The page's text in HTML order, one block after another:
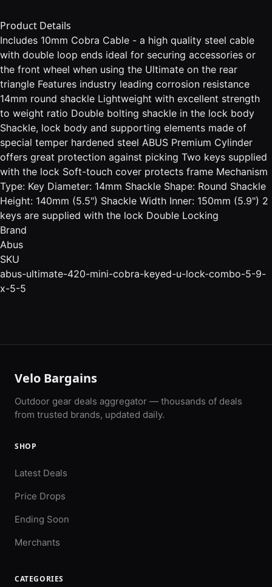
Product Details
Includes 10mm Cobra Cable - a high quality steel cable
with double loop ends ideal for securing accessories or
the front wheel when using the Ultimate on the rear
triangle Features industry leading corrosion resistance
14mm round shackle Lightweight with excellent strength
to weight ratio Double bolting shackle in the lock body
Shackle, lock body and supporting elements made of
special temper hardened steel ABUS Premium Cylinder
offers great protection against picking Two keys supplied
with the lock Soft-touch cover protects frame Mechanism
Type: Key Diameter: 14mm Shackle Shape: Round Shackle
Height: 140mm (5.5") Shackle Width Inner: 150mm (5.9") 2
keys are supplied with the lock Double Locking
Brand
Abus
SKU
abus-ultimate-420-mini-cobra-keyed-u-lock-combo-5-9-
x-5-5
Velo Bargains
Outdoor gear deals aggregator — thousands of deals
from trusted brands, updated daily.
SHOP
Latest Deals
Price Drops
Ending Soon
Merchants
CATEGORIES